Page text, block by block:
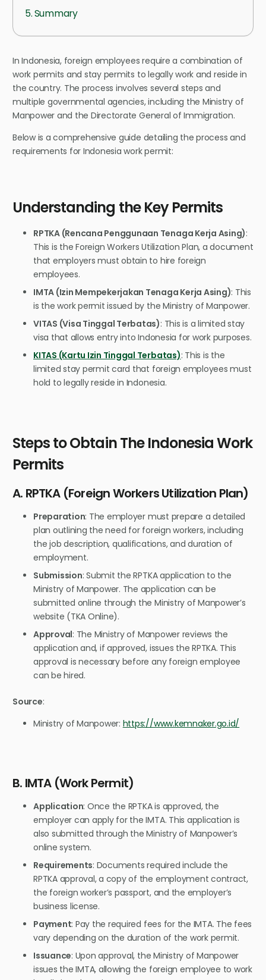
Summary
In Indonesia, foreign employees require a combination of
work permits and stay permits to legally work and reside in
the country. The process involves several steps and
multiple governmental agencies, including the Ministry of
Manpower and the Directorate General of Immigration.
Below is a comprehensive guide detailing the process and
requirements for Indonesia work permit:
Understanding the Key Permits
RPTKA (Rencana Penggunaan Tenaga Kerja Asing):
This is the Foreign Workers Utilization Plan, a document
that employers must obtain to hire foreign
employees.
IMTA (Izin Mempekerjakan Tenaga Kerja Asing): This
is the work permit issued by the Ministry of Manpower.
VITAS (Visa Tinggal Terbatas): This is a limited stay
visa that allows entry into Indonesia for work purposes.
KITAS (Kartu Izin Tinggal Terbatas): This is the
limited stay permit card that foreign employees must
hold to legally reside in Indonesia.
Steps to Obtain The Indonesia Work
Permits
A. RPTKA (Foreign Workers Utilization Plan)
Preparation: The employer must prepare a detailed
plan outlining the need for foreign workers, including
the job description, qualifications, and duration of
employment.
Submission: Submit the RPTKA application to the
Ministry of Manpower. The application can be
submitted online through the Ministry of Manpower’s
website (TKA Online).
Approval: The Ministry of Manpower reviews the
application and, if approved, issues the RPTKA. This
approval is necessary before any foreign employee
can be hired.
Source:
Ministry of Manpower: https://www.kemnaker.go.id/
B. IMTA (Work Permit)
Application: Once the RPTKA is approved, the
employer can apply for the IMTA. This application is
also submitted through the Ministry of Manpower’s
online system.
Requirements: Documents required include the
RPTKA approval, a copy of the employment contract,
the foreign worker’s passport, and the employer’s
business license.
Payment: Pay the required fees for the IMTA. The fees
vary depending on the duration of the work permit.
Issuance: Upon approval, the Ministry of Manpower
issues the IMTA, allowing the foreign employee to work